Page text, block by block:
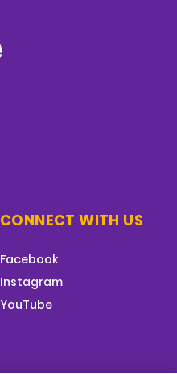
CONNECT WITH US
Facebook
Instagram
YouTube